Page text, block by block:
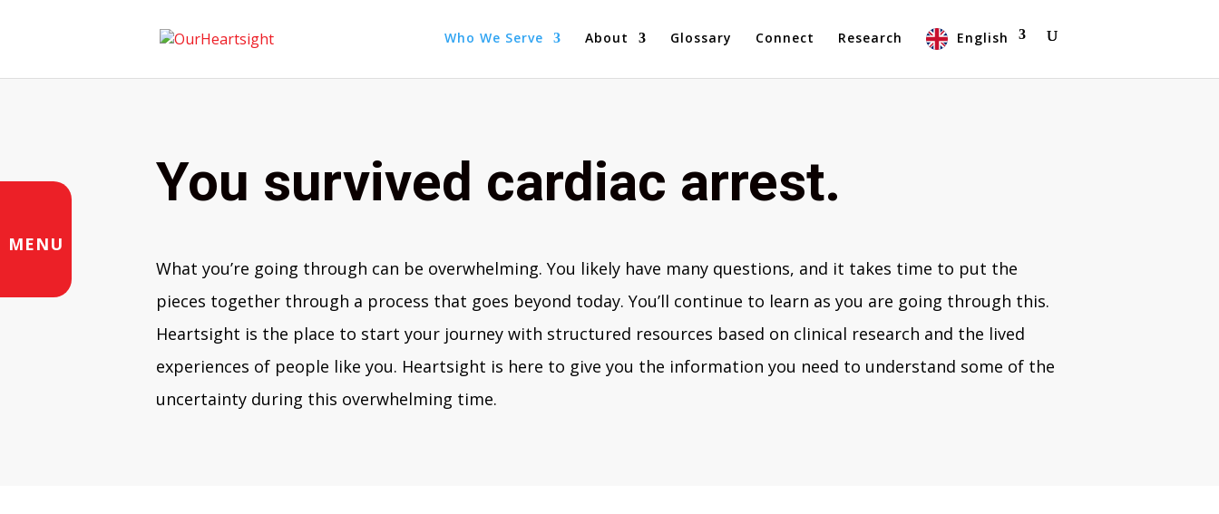
Who We Serve About Glossary Connect Research English
MENU
You survived cardiac arrest.
What you’re going through can be overwhelming. You likely have many questions, and it takes time to put the
pieces together through a process that goes beyond today. You’ll continue to learn as you are going through this.
Heartsight is the place to start your journey with structured resources based on clinical research and the lived
experiences of people like you. Heartsight is here to give you the information you need to understand some of the
uncertainty during this overwhelming time.